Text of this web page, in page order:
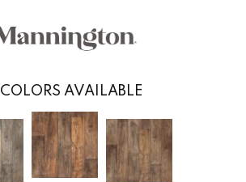
COLORS AVAILABLE